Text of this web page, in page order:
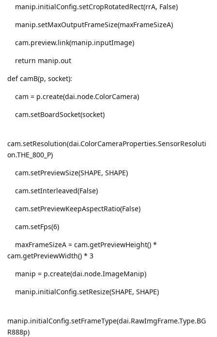
manip.initialConfig.setCropRotatedRect(rrA, False)
manip.setMaxOutputFrameSize(maxFrameSizeA)
cam.preview.link(manip.inputImage)
return manip.out
def camB(p, socket):
cam = p.create(dai.node.ColorCamera)
cam.setBoardSocket(socket)
cam.setResolution(dai.ColorCameraProperties.SensorResoluti
on.THE_800_P)
cam.setPreviewSize(SHAPE, SHAPE)
cam.setInterleaved(False)
cam.setPreviewKeepAspectRatio(False)
cam.setFps(6)
maxFrameSizeA = cam.getPreviewHeight() *
cam.getPreviewWidth() * 3
manip = p.create(dai.node.ImageManip)
manip.initialConfig.setResize(SHAPE, SHAPE)
manip.initialConfig.setFrameType(dai.RawImgFrame.Type.BG
R888p)